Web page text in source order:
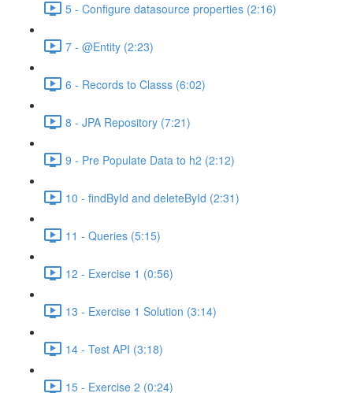
5 - Configure datasource properties (2:16)
7 - @Entity (2:23)
6 - Records to Classs (6:02)
8 - JPA Repository (7:21)
9 - Pre Populate Data to h2 (2:12)
10 - findById and deleteById (2:31)
11 - Queries (5:15)
12 - Exercise 1 (0:56)
13 - Exercise 1 Solution (3:14)
14 - Test API (3:18)
15 - Exercise 2 (0:24)